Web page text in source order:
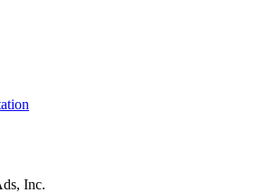
Inc.